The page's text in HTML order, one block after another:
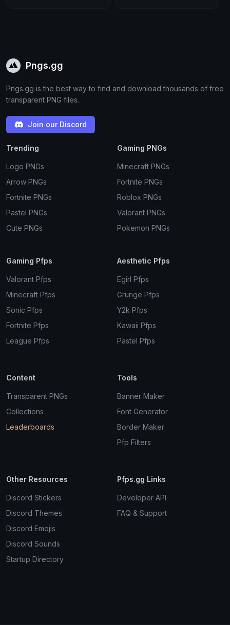
Pngs.gg
Pngs.gg is the best way to find and download thousands of free
transparent PNG files.
Join our Discord
Trending
Logo PNGs
Arrow PNGs
Fortnite PNGs
Pastel PNGs
Cute PNGs
Gaming PNGs
Minecraft PNGs
Fortnite PNGs
Roblox PNGs
Valorant PNGs
Pokemon PNGs
Gaming Pfps
Valorant Pfps
Minecraft Pfps
Sonic Pfps
Fortnite Pfps
League Pfps
Aesthetic Pfps
Egirl Pfps
Grunge Pfps
Y2k Pfps
Kawaii Pfps
Pastel Pfps
Content
Transparent PNGs
Collections
Leaderboards
Tools
Banner Maker
Font Generator
Border Maker
Pfp Filters
Other Resources
Discord Stickers
Discord Themes
Discord Emojis
Discord Sounds
Startup Directory
Pfps.gg Links
Developer API
FAQ & Support